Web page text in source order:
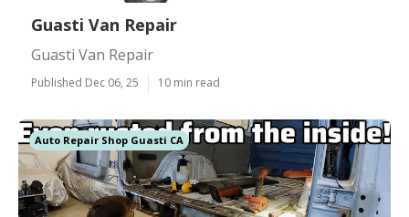
Guasti Van Repair
Guasti Van Repair
Published Dec 06, 25 10 min read
Auto Repair Shop Guasti CA